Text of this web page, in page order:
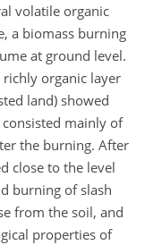
volatile organic
a biomass burning
at ground level.
organic layer
land) showed
mainly of
the burning. After
close to the level
burning of slash
from the soil, and
properties of